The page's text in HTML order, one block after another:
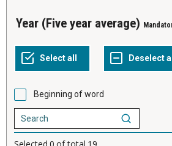
Year (Five year average)
Beginning of word